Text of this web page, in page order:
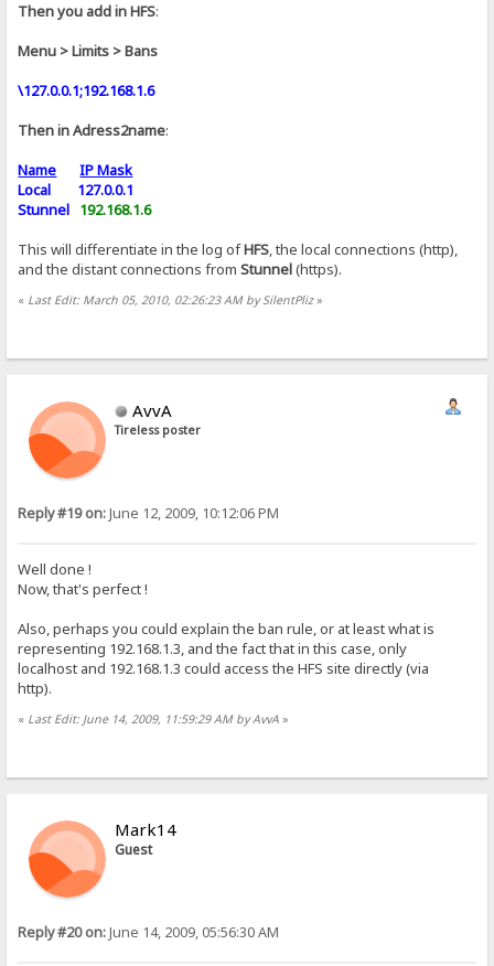
Then you add in HFS:
Menu > Limits > Bans
\127.0.0.1;192.168.1.6
Then in Adress2name:
Name
IP Mask
Local 127.0.0.1
Stunnel 192.168.1.6
This will differentiate in the log ofHFS, the local connections (http),
and the distant connections fromStunnel(https).
« Last Edit: March 05, 2010, 02:26:23 AM by SilentPliz»
AvvA
Tireless poster
Reply #19 on:June 12, 2009, 10:12:06 PM
Well done !
Now, that's perfect !
Also, perhaps you could explain the ban rule, or at least what is
representing 192.168.1.3, and the fact that in this case, only
localhost and 192.168.1.3 could access the HFS site directly (via
http).
« Last Edit: June 14, 2009, 11:59:29 AM by AvvA »
Mark14
Guest
Reply #20 on:June 14, 2009, 05:56:30 AM